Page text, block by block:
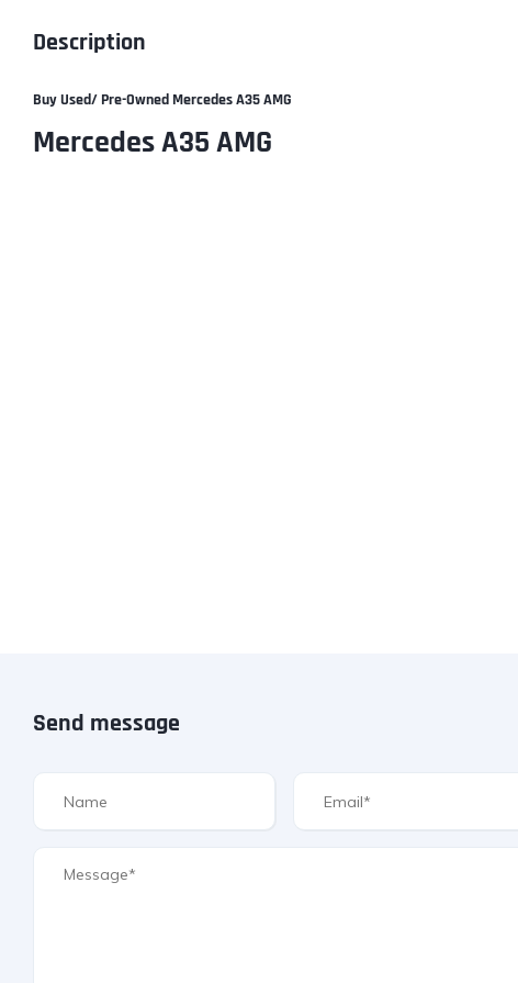
Description
Buy Used/ Pre-Owned Mercedes A35 AMG
Mercedes A35 AMG
Send message